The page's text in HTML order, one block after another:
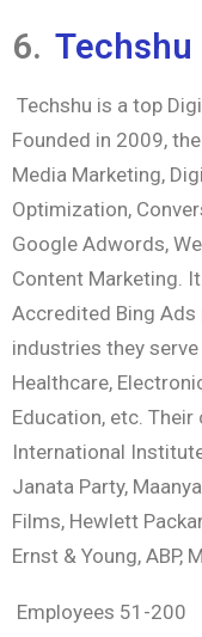
6. Techshu
Techshu is a top
Founded in 2009,
Media Marketing,
Optimization,
Google Adwords,
Content Marketing.
Accredited Bing
industries they
Healthcare,
Education, etc.
International
Janata Party,
Films, Hewlett
Ernst & Young, ABP,
Employees 51-200